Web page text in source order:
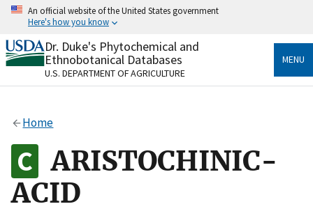
Skip
content
An official website of the United States government
Here's how you know
Official websites use .gov
A.govwebsite belongs to an official government
organization in the United States.
Alock
to the .gov website. Share sensitive information only
on official, secure websites.
Dr. Duke's Phytochemical and
Ethnobotanical Databases
U.S. DEPARTMENT OF AGRICULTURE
MENU
Home
ARISTOCHINIC-
ACID